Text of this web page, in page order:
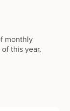
monthly
this year,